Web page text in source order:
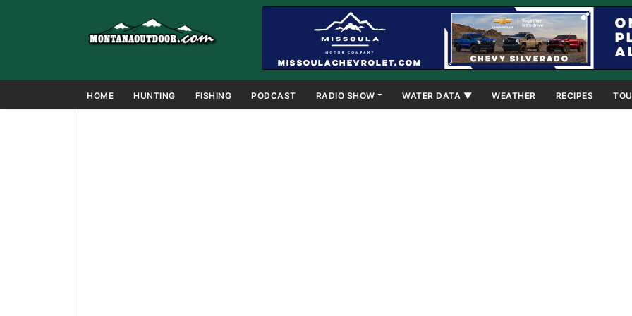
HOME HUNTING FISHING PODCAST RADIO SHOW WATER DATA ▼ WEATHER RECIPES